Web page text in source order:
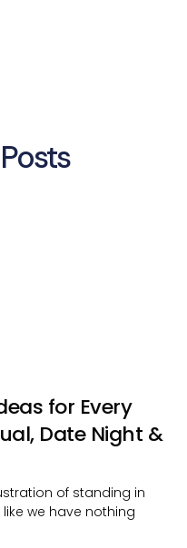
for Every
Date Night &
of standing in
we have nothing